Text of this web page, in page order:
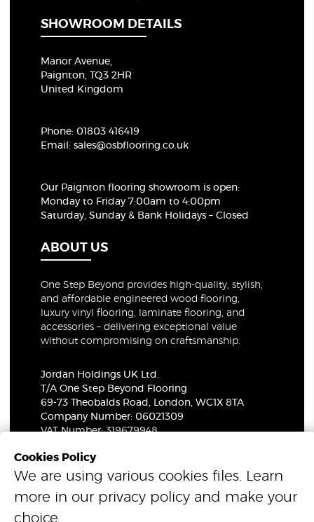
SHOWROOM DETAILS
Manor Avenue,
Paignton, TQ3 2HR
United Kingdom
Phone: 01803 416419
Email:sales@osbflooring.co.uk
Our Paignton flooring showroom is open:
Monday to Friday 7:00am to 4:00pm
Saturday, Sunday & Bank Holidays – Closed
ABOUT US
One Step Beyond provides high-quality, stylish,
and affordable engineered wood flooring,
luxury vinyl flooring, laminate flooring, and
accessories – delivering exceptional value
without compromising on craftsmanship.
Jordan Holdings UK Ltd.
T/A One Step Beyond Flooring
69-73 Theobalds Road, London, WC1X 8TA
Company Number: 06021309
VAT Number: 319679948
© 2026 One Step Beyond Flooring. All Rights Reserved.
Cookies Policy
We are using various cookies files. Learn
more in our privacy policy and make your
choice.